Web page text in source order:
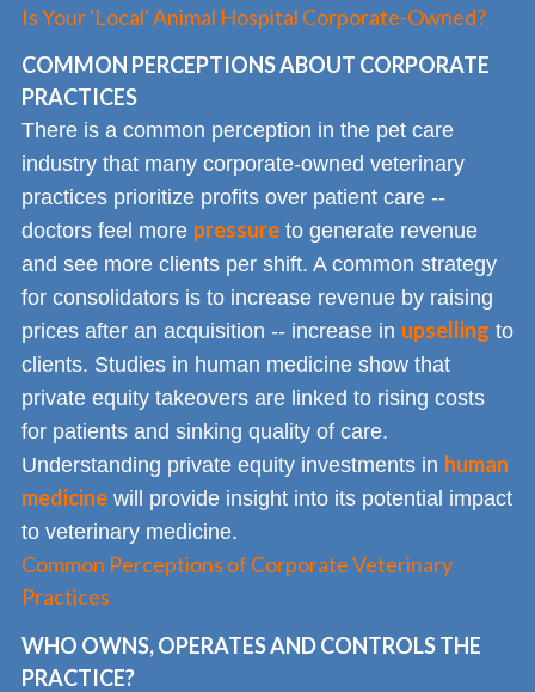
Is Your 'Local' Animal Hospital Corporate-Owned?
COMMON PERCEPTIONS ABOUT CORPORATE
PRACTICES
There is a common perception in the pet care
industry that many corporate-owned veterinary
practices prioritize profits over patient care --
doctors feel more pressure to generate revenue
and see more clients per shift. A common strategy
for consolidators is to increase revenue by raising
prices after an acquisition -- increase in upselling to
clients. Studies in human medicine show that
private equity takeovers are linked to rising costs
for patients and sinking quality of care.
Understanding private equity investments in human
medicine will provide insight into its potential impact
to veterinary medicine.
Common Perceptions of Corporate Veterinary
Practices
WHO OWNS, OPERATES AND CONTROLS THE
PRACTICE?